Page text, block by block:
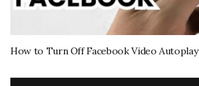
How to Turn Off Facebook Video Autoplay